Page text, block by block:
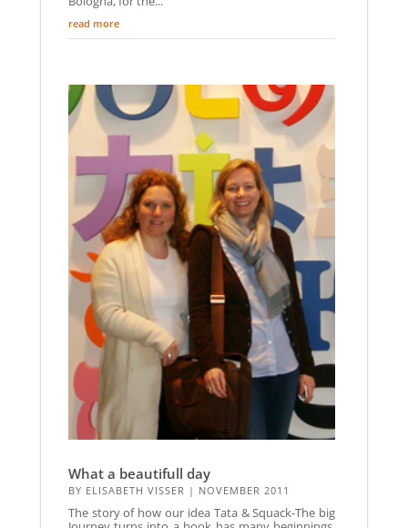
read more
What a beautifull day
BY ELISABETH VISSER | NOVEMBER 2011
The story of how our idea Tata & Squack-The big